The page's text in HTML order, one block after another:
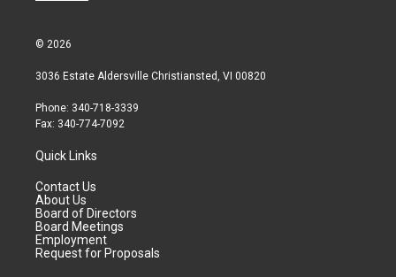
© 2026
3036 Estate Aldersville Christiansted, VI 00820
Phone: 340-718-3339
Fax: 340-774-7092
Quick Links
Contact Us
About Us
Board of Directors
Board Meetings
Employment
Request for Proposals